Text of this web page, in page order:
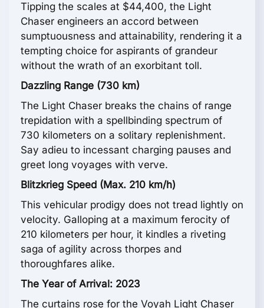
Tipping the scales at $44,400, the Light
Chaser engineers an accord between
sumptuousness and attainability, rendering it a
tempting choice for aspirants of grandeur
without the wrath of an exorbitant toll.
Dazzling Range (730 km)
The Light Chaser breaks the chains of range
trepidation with a spellbinding spectrum of
730 kilometers on a solitary replenishment.
Say adieu to incessant charging pauses and
greet long voyages with verve.
Blitzkrieg Speed (Max. 210 km/h)
This vehicular prodigy does not tread lightly on
velocity. Galloping at a maximum ferocity of
210 kilometers per hour, it kindles a riveting
saga of agility across thorpes and
thoroughfares alike.
The Year of Arrival: 2023
The curtains rose for the Voyah Light Chaser